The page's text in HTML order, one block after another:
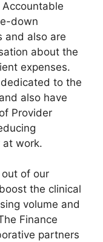
down
and also are
about the
expenses.
to the
also have
Provider
at work.
of our
the clinical
volume and
Finance
partners